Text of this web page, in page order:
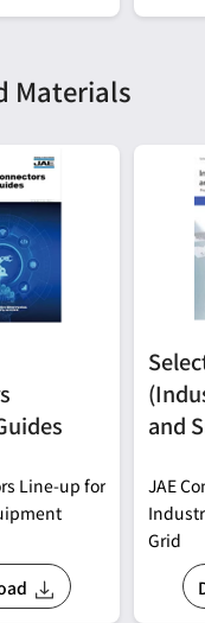
Materials
Line-up for
and
JAE
Grid